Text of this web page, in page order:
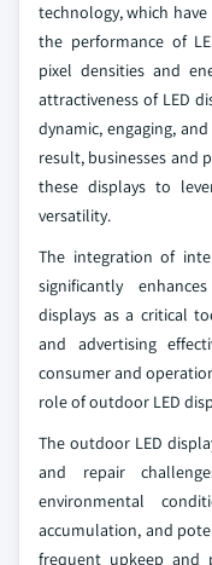
technology, which
the performance of
pixel densities and
attractiveness of LED
dynamic, engaging,
result, businesses and
these displays to
versatility.
The integration of
significantly
displays as a critical
and advertising
consumer and
role of outdoor LED
The outdoor LED
and repair
environmental
accumulation, and
frequent upkeep and